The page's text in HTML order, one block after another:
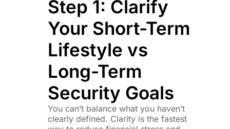
Step 1: Clarify
Your Short-Term
Lifestyle vs
Long-Term
Security Goals
You can’t balance what you haven’t
clearly defined. Clarity is the fastest